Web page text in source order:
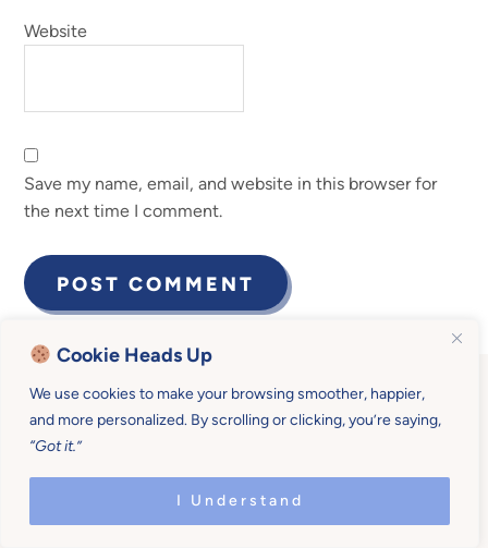
Cookie Heads Up
We use cookies to make your browsing smoother, happier,
and more personalized. By scrolling or clicking, you’re saying,
“Got it.”
I Understand
Website
Save my name, email, and website in this browser for
the next time I comment.
Member for $19/month